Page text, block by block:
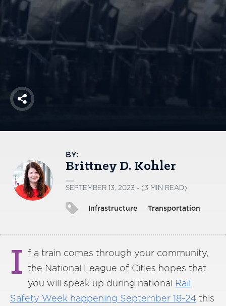
America250
Membership
RISC
Share
BY:
Brittney D. Kohler
SEPTEMBER 13, 2023 - (3 MIN READ)
Infrastructure Transportation
I f a train comes through your community,
the National League of Cities hopes that
you will speak up during national Rail
Safety Week happening September 18-24 this